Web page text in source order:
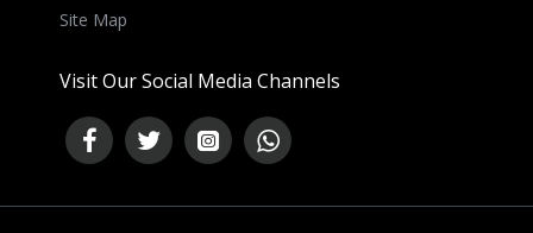
Site Map
Visit Our Social Media Channels